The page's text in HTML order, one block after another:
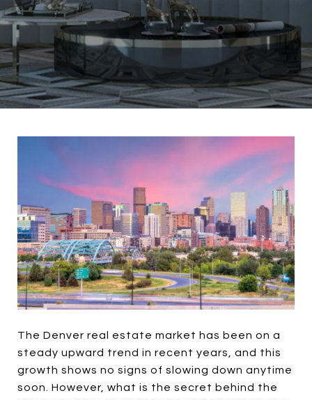
The Denver real estate market has been on a
steady upward trend in recent years, and this
growth shows no signs of slowing down anytime
soon. However, what is the secret behind the